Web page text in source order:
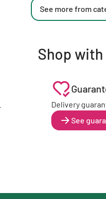
See more from
Shop
Delivery
See